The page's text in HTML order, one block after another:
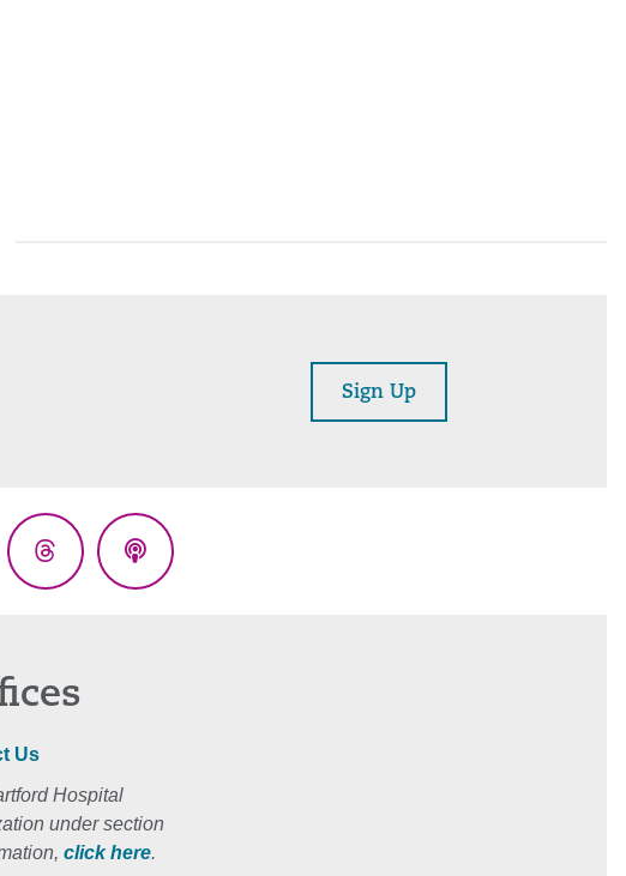
Sign Up
ThreadsPodcasts
Us
Hospital
under section
click here.